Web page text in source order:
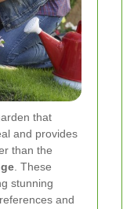
that
and provides
than the
. These
stunning
and